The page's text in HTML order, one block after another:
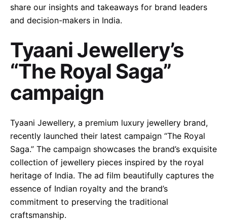
share our insights and takeaways for brand leaders
and decision-makers in India.
Tyaani Jewellery’s
“The Royal Saga”
campaign
Tyaani Jewellery, a premium luxury jewellery brand,
recently launched their latest campaign “The Royal
Saga.” The campaign showcases the brand’s exquisite
collection of jewellery pieces inspired by the royal
heritage of India. The ad film beautifully captures the
essence of Indian royalty and the brand’s
commitment to preserving the traditional
craftsmanship.